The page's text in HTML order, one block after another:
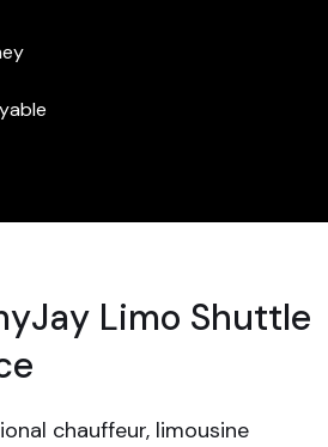
Limo Shuttle
chauffeur, limousine